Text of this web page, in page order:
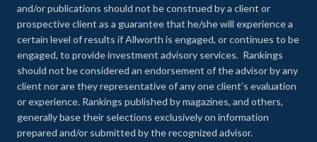
and/or publications should not be construed by a client or
prospective client as a guarantee that he/she will experience a
certain level of results if Allworth is engaged, or continues to be
engaged, to provide investment advisory services. Rankings
should not be considered an endorsement of the advisor by any
client nor are they representative of any one client’s evaluation
or experience. Rankings published by magazines, and others,
generally base their selections exclusively on information
prepared and/or submitted by the recognized advisor.